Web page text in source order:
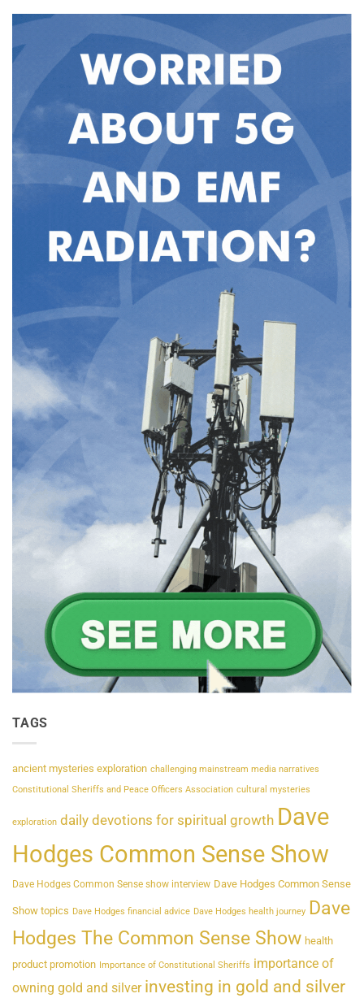
TAGS
ancient mysteries exploration challenging mainstream media narratives
Constitutional Sheriffs and Peace Officers Association cultural mysteries
exploration daily devotions for spiritual growth Dave
Hodges Common Sense Show
Dave Hodges Common Sense show interview Dave Hodges Common Sense
Show topics Dave Hodges financial advice Dave Hodges health journey Dave
Hodges The Common Sense Show health
product promotion Importance of Constitutional Sheriffs importance of
owning gold and silver investing in gold and silver